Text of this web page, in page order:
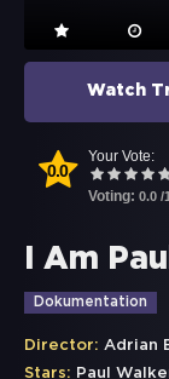
Watch
0.0
Your Vote:
Voting: 0.0 /
I Am
Dokumentation
Director: Adrian
Stars: Paul